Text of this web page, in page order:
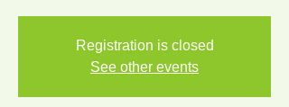
Registration is closed
See other events